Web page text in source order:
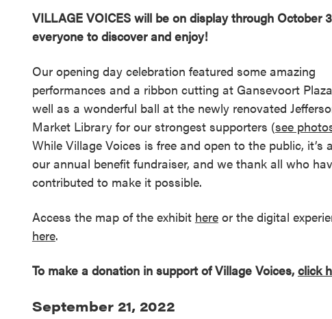
VILLAGE VOICES will be on display through October
everyone to discover and enjoy!
Our opening day celebration featured some amazing
performances and a ribbon cutting at Gansevoort
well as a wonderful ball at the newly renovated
Market Library for our strongest supporters (see
While Village Voices is free and open to the public, it’s
our annual benefit fundraiser, and we thank all who
contributed to make it possible.
Access the map of the exhibit hereor the digital
here.
To make a donation in support of Village Voices, click
September 21, 2022